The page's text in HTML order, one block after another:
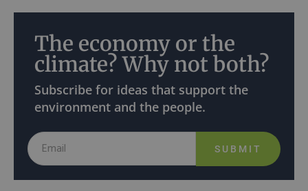
The economy or the
climate? Why not both?
Subscribe for ideas that support the
environment and the people.
SUBMIT